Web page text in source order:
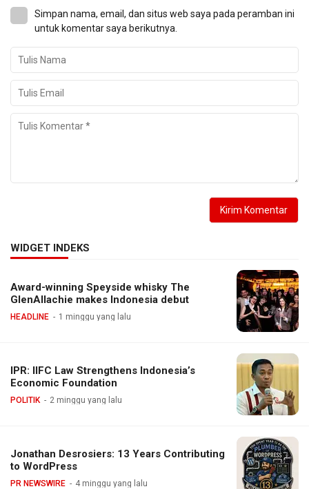
Simpan nama, email, dan situs web saya pada peramban ini
untuk komentar saya berikutnya.
WIDGET INDEKS
Award-winning Speyside whisky The
GlenAllachie makes Indonesia debut
HEADLINE 1 minggu yang lalu
IPR: IIFC Law Strengthens Indonesia’s
Economic Foundation
POLITIK 2 minggu yang lalu
Jonathan Desrosiers: 13 Years Contributing
to WordPress
PR NEWSWIRE 4 minggu yang lalu